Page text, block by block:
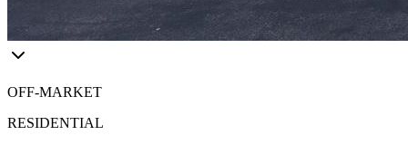
OFF-MARKET
RESIDENTIAL